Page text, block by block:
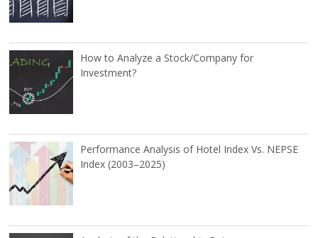
How to Analyze a Stock/Company for
Investment?
Performance Analysis of Hotel Index Vs. NEPSE
Index (2003–2025)